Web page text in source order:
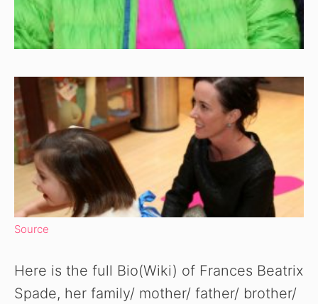
Source
Here is the full Bio(Wiki) of Frances Beatrix
Spade, her family/ mother/ father/ brother/